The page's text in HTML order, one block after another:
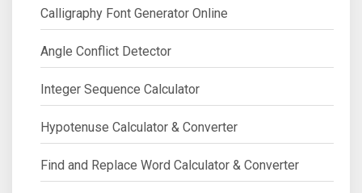
Calligraphy Font Generator Online
Angle Conflict Detector
Integer Sequence Calculator
Hypotenuse Calculator & Converter
Find and Replace Word Calculator & Converter